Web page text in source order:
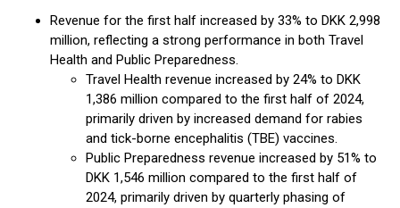
Revenue for the first half increased by 33% to DKK 2,998
million, reflecting a strong performance in both Travel
Health and Public Preparedness.
Travel Health revenue increased by 24% to DKK
1,386 million compared to the first half of 2024,
primarily driven by increased demand for rabies
and tick-borne encephalitis (TBE) vaccines.
Public Preparedness revenue increased by 51% to
DKK 1,546 million compared to the first half of
2024, primarily driven by quarterly phasing of